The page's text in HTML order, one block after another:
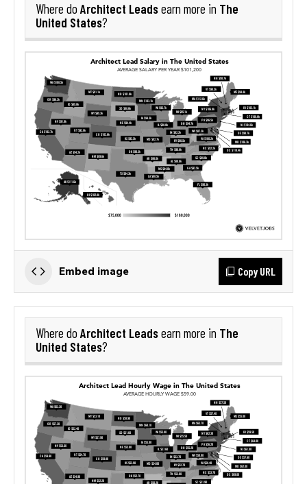
Where do Architect Leadsearn more in The
United States?
Embed image Copy URL
Where do Architect Leadsearn more in The
United States?